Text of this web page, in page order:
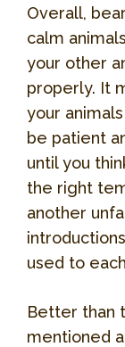
Overall,
calm
your other
properly. It
your
be patient
until you
the right
another
used to
Better than
mentioned